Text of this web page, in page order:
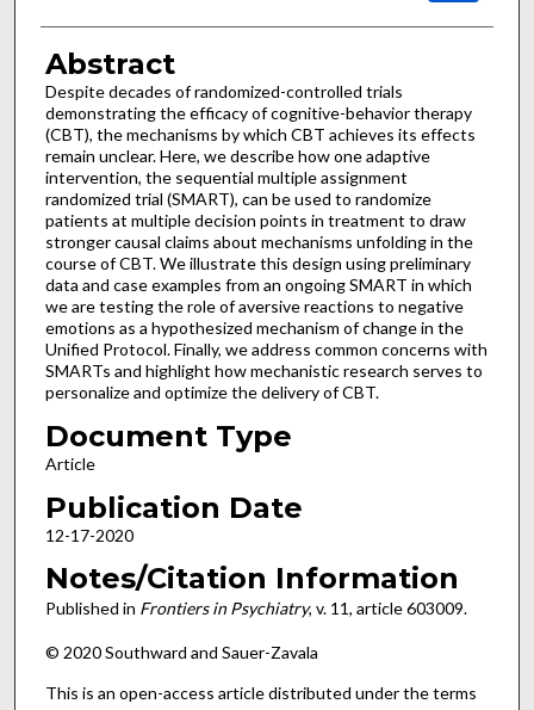
Abstract
Despite decades of randomized-controlled trials
demonstrating the efficacy of cognitive-behavior therapy
(CBT), the mechanisms by which CBT achieves its effects
remain unclear. Here, we describe how one adaptive
intervention, the sequential multiple assignment
randomized trial (SMART), can be used to randomize
patients at multiple decision points in treatment to draw
stronger causal claims about mechanisms unfolding in the
course of CBT. We illustrate this design using preliminary
data and case examples from an ongoing SMART in which
we are testing the role of aversive reactions to negative
emotions as a hypothesized mechanism of change in the
Unified Protocol. Finally, we address common concerns with
SMARTs and highlight how mechanistic research serves to
personalize and optimize the delivery of CBT.
Document Type
Article
Publication Date
12-17-2020
Notes/Citation Information
Published in Frontiers in Psychiatry, v. 11, article 603009.
© 2020 Southward and Sauer-Zavala
This is an open-access article distributed under the terms